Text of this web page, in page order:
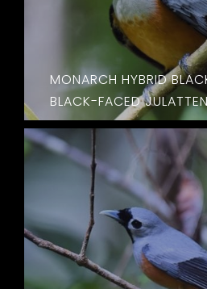
MONARCH HYBRID
BLACK-FACED